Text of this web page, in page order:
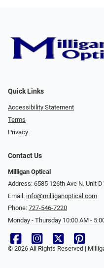
Quick Links
Accessibility Statement
Terms
Privacy
Contact Us
Milligan Optical
Address: 6585 126th Ave N. Unit
Email: info@milliganoptical.com
Phone: 727-546-7220
Monday - Thursday 10:00 AM -
© 2026 All Rights Reserved |